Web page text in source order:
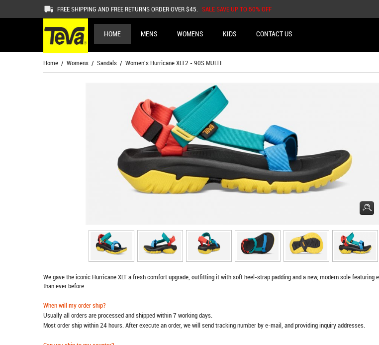
FREE SHIPPING AND FREE RETURNS ORDER OVER $45. SALE SAVE UP TO 50% OFF
HOME MENS WOMENS KIDS CONTACT US
Home / Womens / Sandals / Women's Hurricane XLT2 - 90S MULTI
We gave the iconic Hurricane XLT a fresh comfort upgrade, outfitting it with soft heel-strap padding and a new, modern sole featuring
than ever before.
When will my order ship?
Usually all orders are processed and shipped within 7 working days.
Most order ship within 24 hours. After execute an order, we will send tracking number by e-mail, and providing inquiry addresses.